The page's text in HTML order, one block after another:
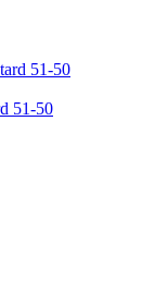
51-50